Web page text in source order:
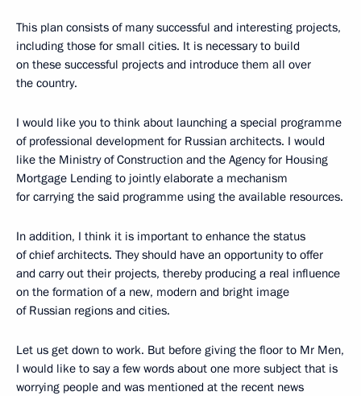
This plan consists of many successful and interesting projects,
including those for small cities. It is necessary to build
on these successful projects and introduce them all over
the country.
I would like you to think about launching a special programme
of professional development for Russian architects. I would
like the Ministry of Construction and the Agency for Housing
Mortgage Lending to jointly elaborate a mechanism
for carrying the said programme using the available resources.
In addition, I think it is important to enhance the status
of chief architects. They should have an opportunity to offer
and carry out their projects, thereby producing a real influence
on the formation of a new, modern and bright image
of Russian regions and cities.
Let us get down to work. But before giving the floor to Mr Men,
I would like to say a few words about one more subject that is
worrying people and was mentioned at the recent news